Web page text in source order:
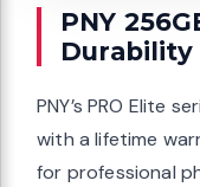
PNY
Durability
PNY’s PRO Elite
with a lifetime
for professional